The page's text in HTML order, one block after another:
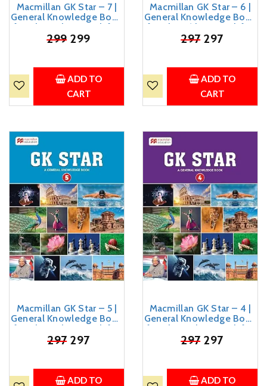
Macmillan GK Star – 7 |
General Knowledge Book
for Class 7 | GK Book for
Kids Age 10-14 Years Old
₹299299
ADD TO
CART
Macmillan GK Star – 6 |
General Knowledge Book
for Class 6 | GK Book for
Kids Age 10-12 Years Old
₹297297
ADD TO
CART
Macmillan GK Star – 5 |
General Knowledge Book
for Class 5 | GK Book for
Kids Age 8-12 Years Old
₹297297
ADD TO
Macmillan GK Star – 4 |
General Knowledge Book
for Class 4 | GK Book for
Kids Age 7-11 Years Old
₹297297
ADD TO